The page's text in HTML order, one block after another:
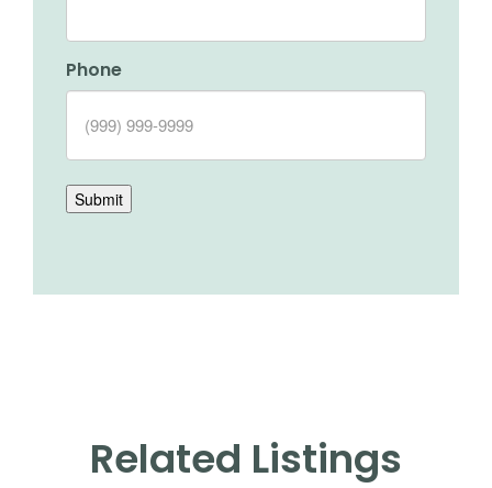
Phone
Submit
Related Listings